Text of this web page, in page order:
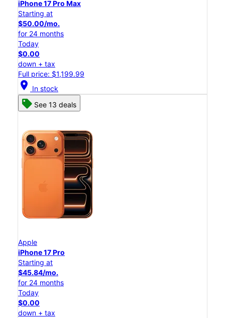
iPhone 17 Pro Max
Starting at
$50.00/mo.
for 24 months
Today
$0.00
down + tax
Full price: $1,199.99
location_on In stock
See 13 deals
Apple
iPhone 17 Pro
Starting at
$45.84/mo.
for 24 months
Today
$0.00
down + tax